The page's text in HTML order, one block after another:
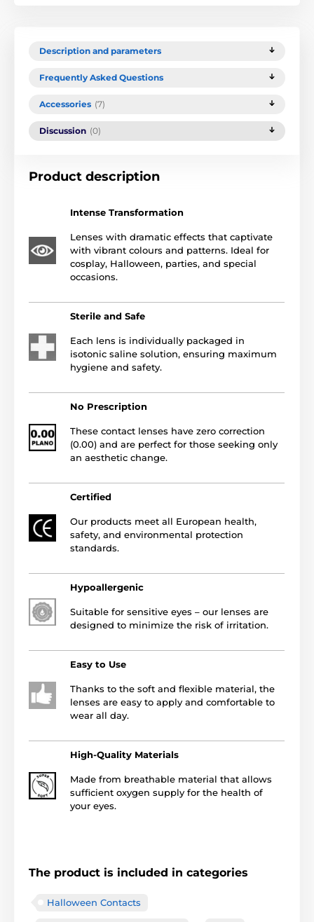
Description and parameters
Frequently Asked Questions
Accessories (7)
Discussion (0)
Product description
Intense Transformation
Lenses with dramatic effects that captivate
with vibrant colours and patterns. Ideal for
cosplay, Halloween, parties, and special
occasions.
Sterile and Safe
Each lens is individually packaged in
isotonic saline solution, ensuring maximum
hygiene and safety.
No Prescription
These contact lenses have zero correction
(0.00) and are perfect for those seeking only
an aesthetic change.
Certified
Our products meet all European health,
safety, and environmental protection
standards.
Hypoallergenic
Suitable for sensitive eyes – our lenses are
designed to minimize the risk of irritation.
Easy to Use
Thanks to the soft and flexible material, the
lenses are easy to apply and comfortable to
wear all day.
High-Quality Materials
Made from breathable material that allows
sufficient oxygen supply for the health of
your eyes.
The product is included in categories
Halloween Contacts